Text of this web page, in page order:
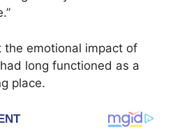
the emotional impact of
long functioned as a
place.